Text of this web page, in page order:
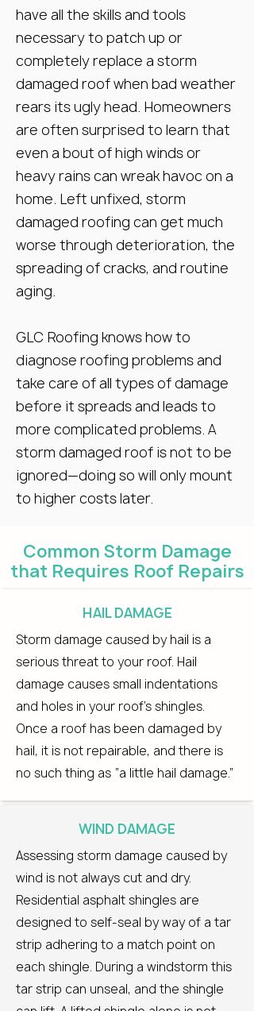
have all the skills and tools
necessary to patch up or
completely replace a storm
damaged roof when bad weather
rears its ugly head. Homeowners
are often surprised to learn that
even a bout of high winds or
heavy rains can wreak havoc on a
home. Left unfixed, storm
damaged roofing can get much
worse through deterioration, the
spreading of cracks, and routine
aging.
GLC Roofing knows how to
diagnose roofing problems and
take care of all types of damage
before it spreads and leads to
more complicated problems. A
storm damaged roof is not to be
ignored—doing so will only mount
to higher costs later.
HAIL DAMAGE
Storm damage caused by hail is a
serious threat to your roof. Hail
damage causes small indentations
and holes in your roof’s shingles.
Once a roof has been damaged by
hail, it is not repairable, and there is
no such thing as “a little hail damage.”
WIND DAMAGE
Assessing storm damage caused by
wind is not always cut and dry.
Residential asphalt shingles are
designed to self-seal by way of a tar
strip adhering to a match point on
each shingle. During a windstorm this
tar strip can unseal, and the shingle
Common Storm Damage
that Requires Roof Repairs